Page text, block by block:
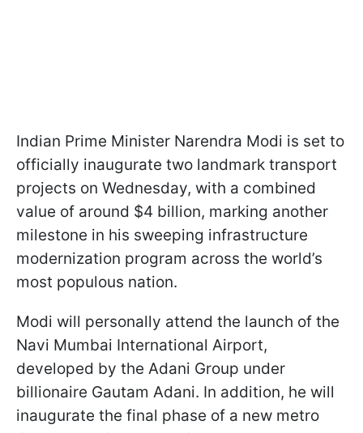
Indian Prime Minister Narendra Modi is set to
officially inaugurate two landmark transport
projects on Wednesday, with a combined
value of around $4 billion, marking another
milestone in his sweeping infrastructure
modernization program across the world’s
most populous nation.
Modi will personally attend the launch of the
Navi Mumbai International Airport,
developed by the Adani Group under
billionaire Gautam Adani. In addition, he will
inaugurate the final phase of a new metro